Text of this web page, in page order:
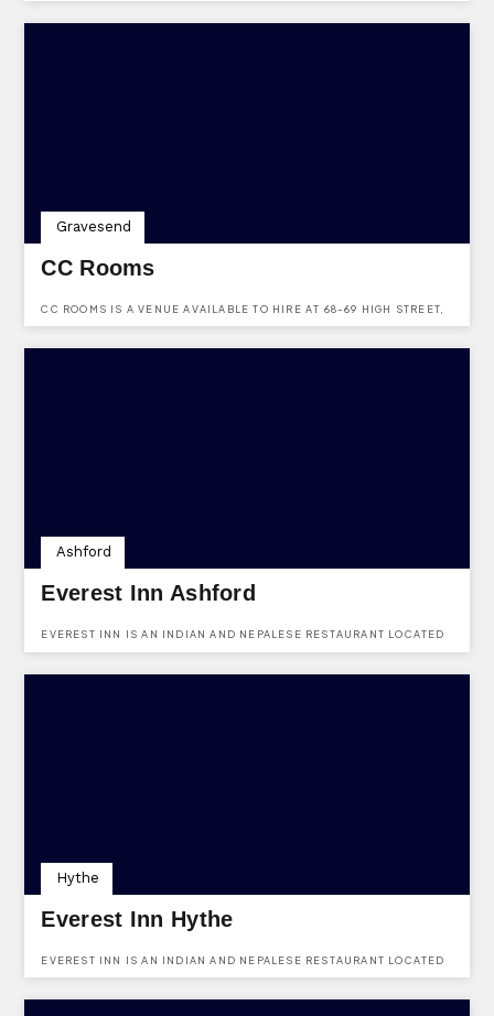
CC Rooms
CC ROOMS IS A VENUE AVAILABLE TO HIRE AT 68-69 HIGH STREET,
Gravesend
Everest Inn Ashford
EVEREST INN IS AN INDIAN AND NEPALESE RESTAURANT LOCATED
Ashford
Everest Inn Hythe
EVEREST INN IS AN INDIAN AND NEPALESE RESTAURANT LOCATED
FORM.
Hythe